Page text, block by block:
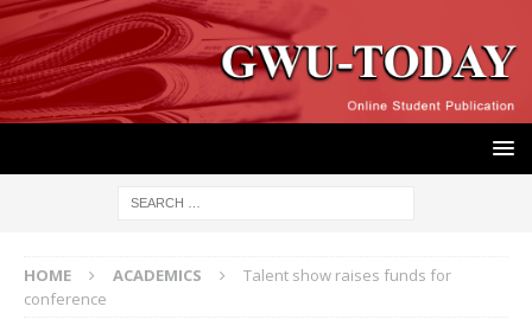
HOME ACADEMICS
Talent show raises funds for
conference